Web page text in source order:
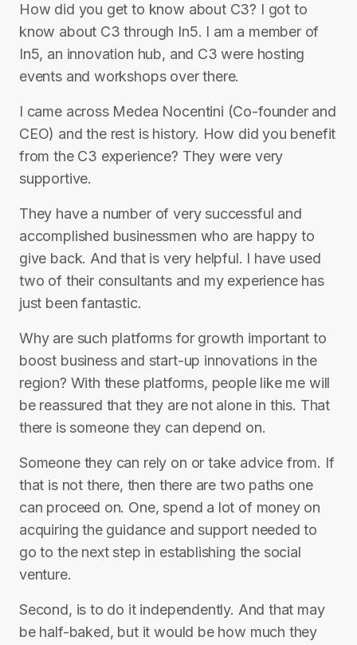
How did you get to know about C3? I got to
know about C3 through In5. I am a member of
In5, an innovation hub, and C3 were hosting
events and workshops over there.
I came across Medea Nocentini (Co-founder and
CEO) and the rest is history. How did you benefit
from the C3 experience? They were very
supportive.
They have a number of very successful and
accomplished businessmen who are happy to
give back. And that is very helpful. I have used
two of their consultants and my experience has
just been fantastic.
Why are such platforms for growth important to
boost business and start-up innovations in the
region? With these platforms, people like me will
be reassured that they are not alone in this. That
there is someone they can depend on.
Someone they can rely on or take advice from. If
that is not there, then there are two paths one
can proceed on. One, spend a lot of money on
acquiring the guidance and support needed to
go to the next step in establishing the social
venture.
Second, is to do it independently. And that may
be half-baked, but it would be how much they